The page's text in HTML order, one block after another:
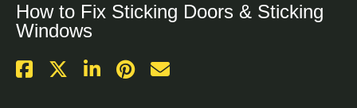
How to Fix Sticking Doors & Sticking
Windows